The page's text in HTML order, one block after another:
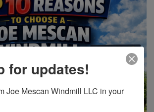
for updates!
Joe Mescan Windmill LLC in your